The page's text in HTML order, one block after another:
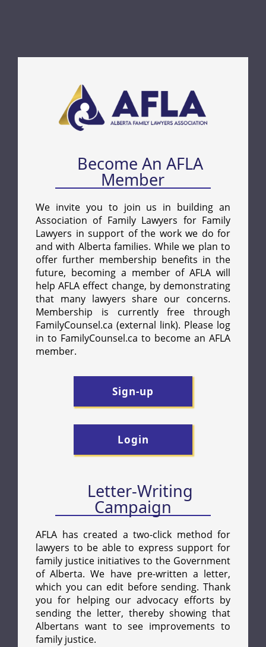
Letter-Writing
Campaign
AFLA has created a two-click method for
lawyers to be able to express support for
family justice initiatives to the Government
of Alberta. We have pre-written a letter,
which you can edit before sending. Thank
you for helping our advocacy efforts by
sending the letter, thereby showing that
Albertans want to see improvements to
family justice.